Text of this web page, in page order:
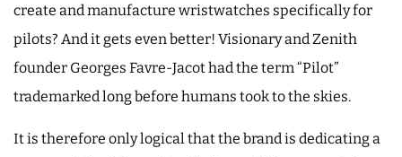
create and manufacture wristwatches specifically for
pilots? And it gets even better! Visionary and Zenith
founder Georges Favre-Jacot had the term “Pilot”
trademarked long before humans took to the skies.
It is therefore only logical that the brand is dedicating a